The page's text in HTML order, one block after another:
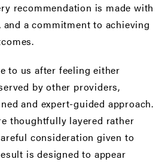
recommendation is made with
a commitment to achieving
to us after feeling either
by other providers,
and expert-guided approach.
thoughtfully layered rather
consideration given to
is designed to appear